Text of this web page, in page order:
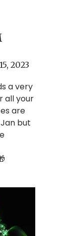
2023
a very
all your
are
but
🎁